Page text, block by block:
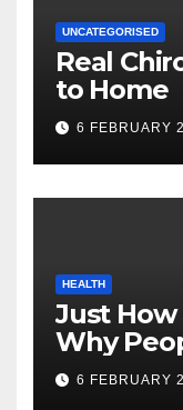
UNCATEGORISED
Real
to Home
6 FEBRUARY
HEALTH
Just How
Why
6 FEBRUARY